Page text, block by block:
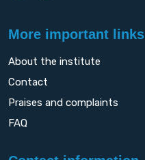
More important links
About the institute
Contact
Praises and complaints
FAQ